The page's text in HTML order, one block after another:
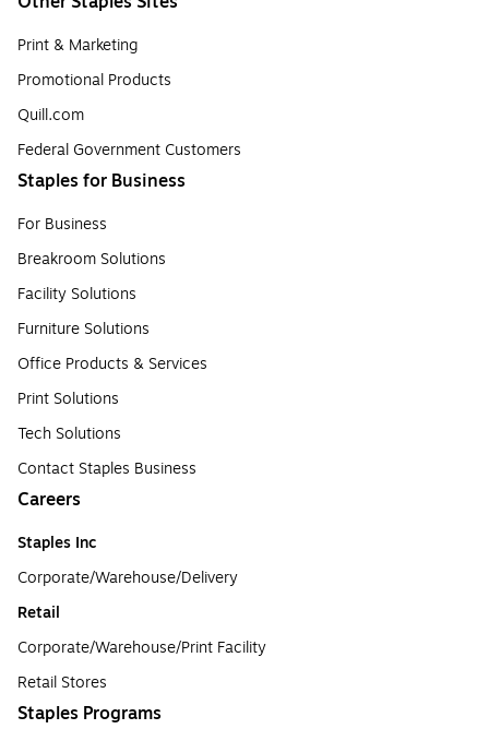
Print & Marketing
Promotional Products
Quill.com
Federal Government Customers
Staples for Business
For Business
Breakroom Solutions
Facility Solutions
Furniture Solutions
Office Products & Services
Print Solutions
Tech Solutions
Contact Staples Business
Careers
Staples Inc
Corporate/Warehouse/Delivery
Retail
Corporate/Warehouse/Print Facility
Retail Stores
Staples Programs